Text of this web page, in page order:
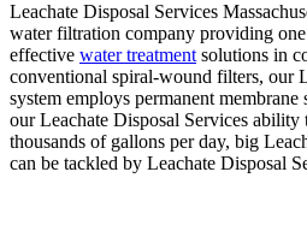
Leachate Disposal Services
water filtration company providing
effective water treatmentsolutions in
conventional spiral-wound filters, our
system employs permanent
our Leachate Disposal Services
thousands of gallons per day, big
can be tackled by Leachate Disposal